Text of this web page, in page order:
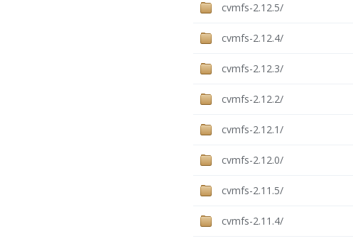
cvmfs-2.12.5/
cvmfs-2.12.4/
cvmfs-2.12.3/
cvmfs-2.12.2/
cvmfs-2.12.1/
cvmfs-2.12.0/
cvmfs-2.11.5/
cvmfs-2.11.4/